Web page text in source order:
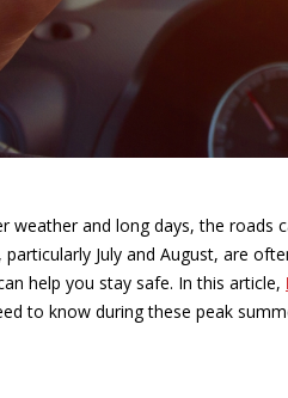
weather and long days, the roads
July and August, are
help you stay safe. In this article,
to know during these peak